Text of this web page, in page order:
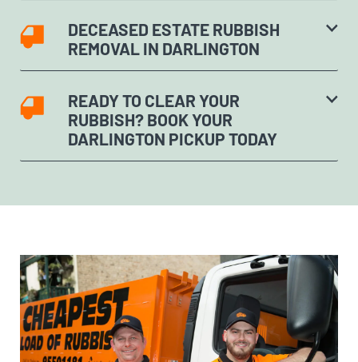
DECEASED ESTATE RUBBISH
REMOVAL IN DARLINGTON
READY TO CLEAR YOUR
RUBBISH? BOOK YOUR
DARLINGTON PICKUP TODAY